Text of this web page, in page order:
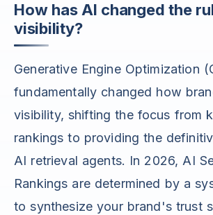
How has AI changed the
visibility?
Generative Engine Optimization
fundamentally changed how
visibility, shifting the focus from
rankings to providing the
AI retrieval agents. In 2026, AI
Rankings are determined by a
to synthesize your brand's trust